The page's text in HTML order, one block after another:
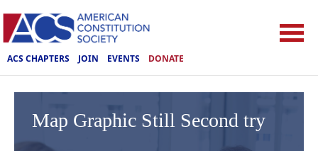
ACS CHAPTERS JOIN EVENTS DONATE
Map Graphic Still Second try